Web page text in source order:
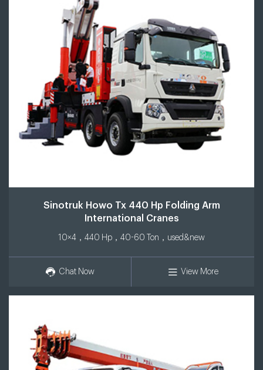
Sinotruk Howo Tx 440 Hp Folding Arm
International Cranes
10×4，440 Hp，40-60 Ton，used&new
Chat Now View More